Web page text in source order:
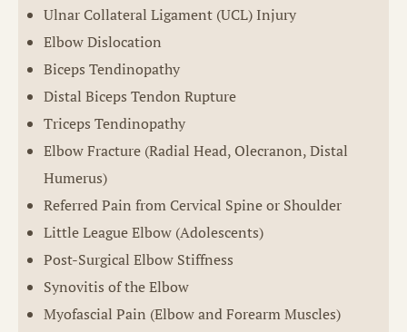
Ulnar Collateral Ligament (UCL) Injury
Elbow Dislocation
Biceps Tendinopathy
Distal Biceps Tendon Rupture
Triceps Tendinopathy
Elbow Fracture (Radial Head, Olecranon, Distal
Humerus)
Referred Pain from Cervical Spine or Shoulder
Little League Elbow (Adolescents)
Post-Surgical Elbow Stiffness
Synovitis of the Elbow
Myofascial Pain (Elbow and Forearm Muscles)